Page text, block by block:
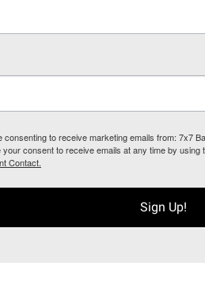
to receive marketing emails from: 7x7
consent to receive emails at any time by
Contact.
Sign Up!